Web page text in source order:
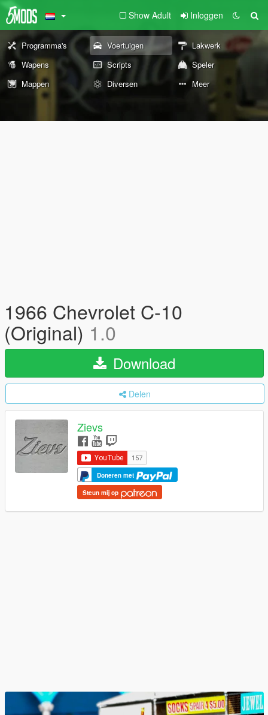
Show Adult Inloggen
Programma's Voertuigen
Lakwerk
Wapens
Scripts
Speler
Mappen
Diversen Meer
1966 Chevrolet C-10
(Original) 1.0
Download
Delen
Zievs
Doneren met
Steun mij op